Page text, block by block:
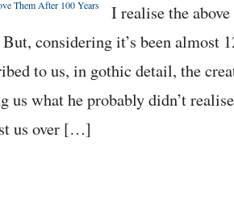
I realise the
considering it’s been almost
to us, in gothic detail, the
us what he probably didn’t
us over […]